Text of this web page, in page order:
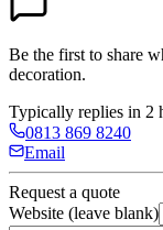
Be the first to share
decoration.
Typically replies in 2
0813 869 8240
Email
Request a quote
Website (leave blank)